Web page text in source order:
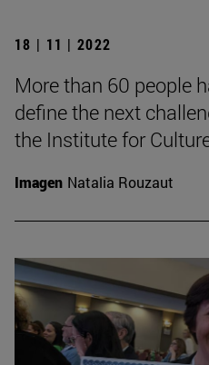
18 | 11 | 2022
More than 60 people
define the next
the Institute for
Imagen Natalia Rouzaut